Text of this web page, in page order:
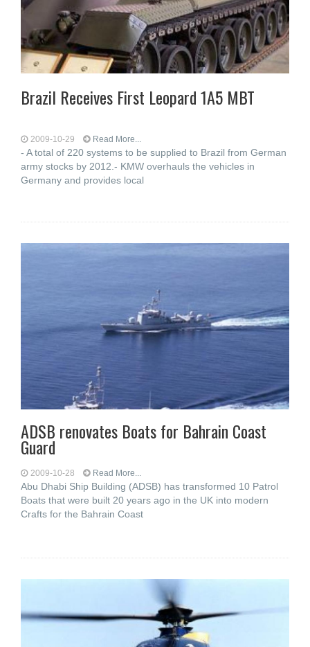
Brazil Receives First Leopard 1A5 MBT
2009-10-29 Read More...
- A total of 220 systems to be supplied to Brazil from German
army stocks by 2012.- KMW overhauls the vehicles in
Germany and provides local
ADSB renovates Boats for Bahrain Coast
Guard
2009-10-28 Read More...
Abu Dhabi Ship Building (ADSB) has transformed 10 Patrol
Boats that were built 20 years ago in the UK into modern
Crafts for the Bahrain Coast